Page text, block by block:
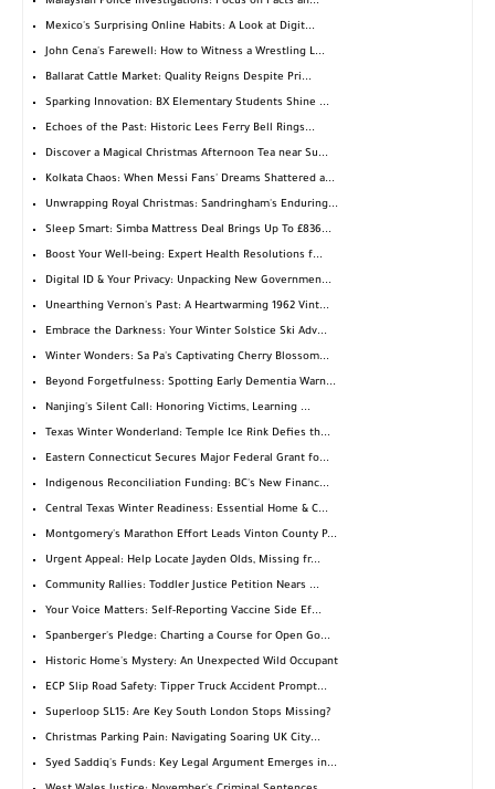
Mexico's Surprising Online Habits: A Look at Digit...
John Cena's Farewell: How to Witness a Wrestling L...
Ballarat Cattle Market: Quality Reigns Despite Pri...
Sparking Innovation: BX Elementary Students Shine ...
Echoes of the Past: Historic Lees Ferry Bell Rings...
Discover a Magical Christmas Afternoon Tea near Su...
Kolkata Chaos: When Messi Fans' Dreams Shattered a...
Unwrapping Royal Christmas: Sandringham's Enduring...
Sleep Smart: Simba Mattress Deal Brings Up To £836...
Boost Your Well-being: Expert Health Resolutions f...
Digital ID & Your Privacy: Unpacking New Governmen...
Unearthing Vernon's Past: A Heartwarming 1962 Vint...
Embrace the Darkness: Your Winter Solstice Ski Adv...
Winter Wonders: Sa Pa's Captivating Cherry Blossom...
Beyond Forgetfulness: Spotting Early Dementia Warn...
Nanjing's Silent Call: Honoring Victims, Learning ...
Texas Winter Wonderland: Temple Ice Rink Defies th...
Eastern Connecticut Secures Major Federal Grant fo...
Indigenous Reconciliation Funding: BC's New Financ...
Central Texas Winter Readiness: Essential Home & C...
Montgomery's Marathon Effort Leads Vinton County P...
Urgent Appeal: Help Locate Jayden Olds, Missing fr...
Community Rallies: Toddler Justice Petition Nears ...
Your Voice Matters: Self-Reporting Vaccine Side Ef...
Spanberger's Pledge: Charting a Course for Open Go...
Historic Home's Mystery: An Unexpected Wild Occupant
ECP Slip Road Safety: Tipper Truck Accident Prompt...
Superloop SL15: Are Key South London Stops Missing?
Christmas Parking Pain: Navigating Soaring UK City...
Syed Saddiq's Funds: Key Legal Argument Emerges in...